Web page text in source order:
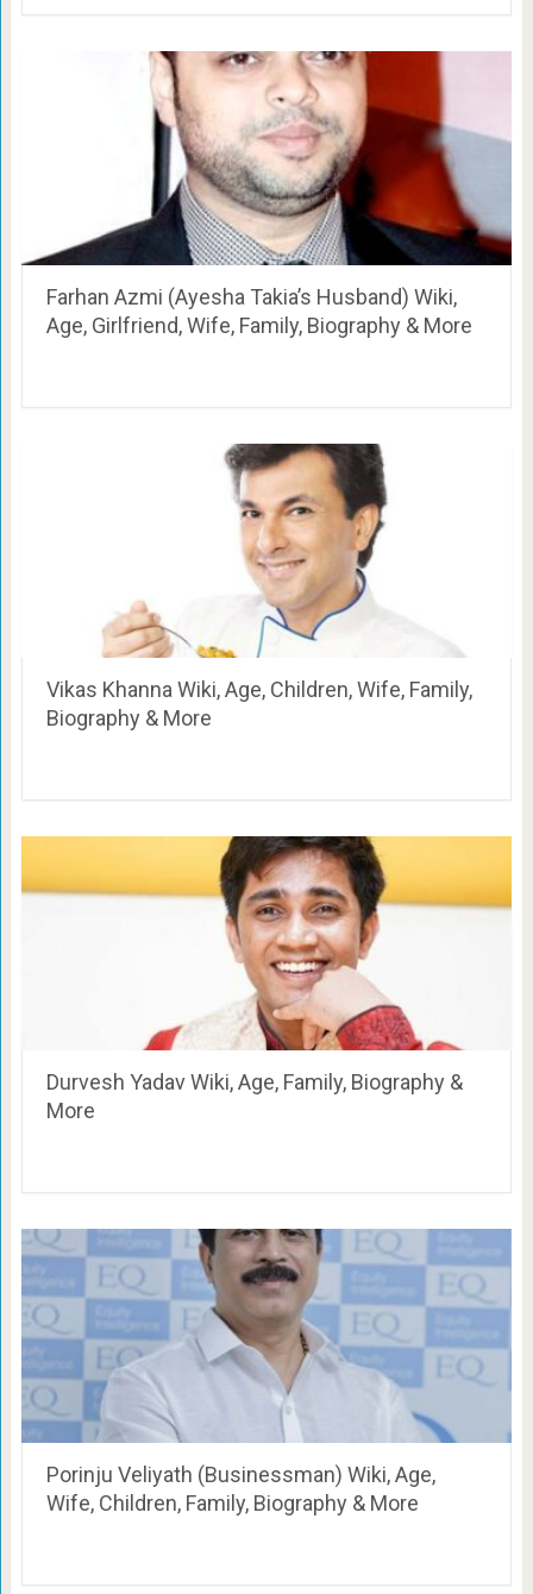
Farhan Azmi (Ayesha Takia’s Husband) Wiki,
Age, Girlfriend, Wife, Family, Biography & More
Vikas Khanna Wiki, Age, Children, Wife, Family,
Biography & More
Durvesh Yadav Wiki, Age, Family, Biography &
More
Porinju Veliyath (Businessman) Wiki, Age,
Wife, Children, Family, Biography & More